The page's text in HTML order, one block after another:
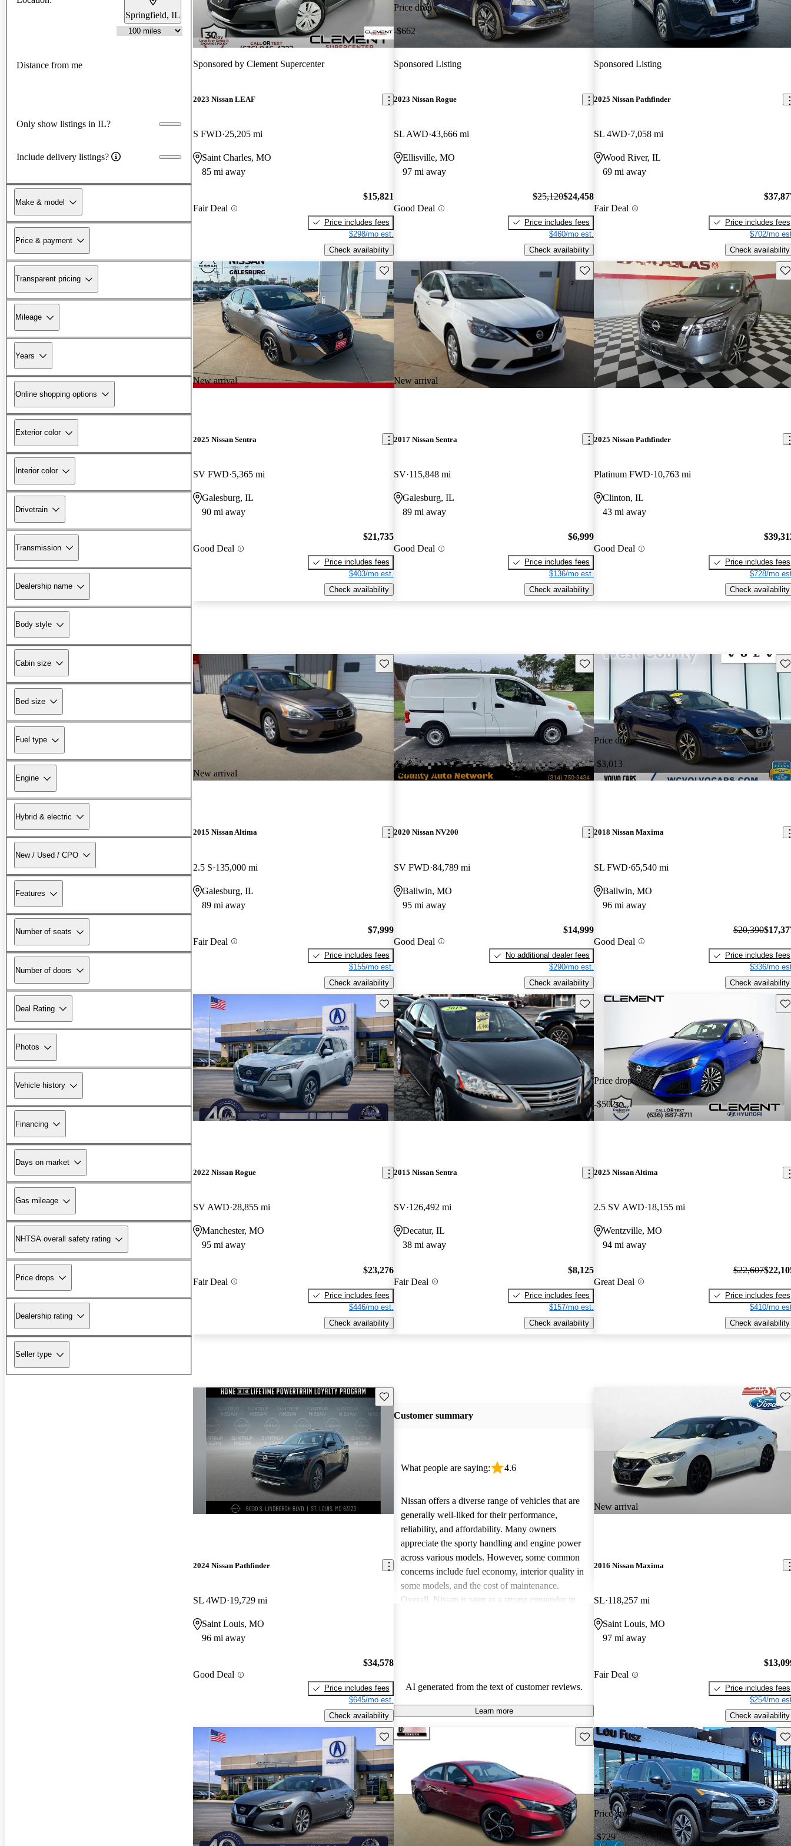
Springfield, IL
Distance from me
Only show listings in IL?
Include delivery listings?
Make & model
Price & payment
Transparent pricing
Mileage
Years
Online shopping options
Exterior color
Interior color
Drivetrain
Transmission
Dealership name
Body style
Cabin size
Bed size
Fuel type
Engine
Hybrid & electric
New / Used / CPO
Features
Number of seats
Number of doors
Deal Rating
Photos
Vehicle history
Financing
Days on market
Gas mileage
NHTSA overall safety rating
Price drops
Dealership rating
Seller type
Sponsored by Clement Supercenter
2023 Nissan LEAF
S FWD 25,205 mi
Saint Charles, MO
85 mi away
Fair Deal
$15,821
Price includes fees
$298/mo est.
Check availability
Price drop
-$662
Sponsored Listing
2023 Nissan Rogue
SL AWD 43,666 mi
Ellisville, MO
97 mi away
Good Deal
$25,120$24,458
Price includes fees
$460/mo est.
Check availability
Sponsored Listing
2025 Nissan Pathfinder
SL 4WD 7,058 mi
Wood River, IL
69 mi away
Fair Deal
Price includes fees
$702/mo
Check availability
New arrival
Save this listing
2025 Nissan Sentra
SV FWD 5,365 mi
Galesburg, IL
90 mi away
Good Deal
$21,735
Price includes fees
$403/mo est.
Check availability
New arrival
Save this listing
2017 Nissan Sentra
SV 115,848 mi
Galesburg, IL
89 mi away
Good Deal
$6,999
Price includes fees
$136/mo est.
Check availability
2025 Nissan Pathfinder
Platinum FWD 10,763 mi
Clinton, IL
43 mi away
Good Deal
Price includes fees
$728/mo
Check availability
New arrival
Save this listing
2015 Nissan Altima
2.5 S 135,000 mi
Galesburg, IL
89 mi away
Fair Deal
$7,999
Price includes fees
$155/mo est.
Check availability
New arrival
Save this listing
2020 Nissan NV200
SV FWD 84,789 mi
Ballwin, MO
95 mi away
Good Deal
$14,999
No additional dealer fees
$290/mo est.
Check availability
Price drop
-$3,013
2018 Nissan Maxima
SL FWD 65,540 mi
Ballwin, MO
96 mi away
Good Deal
$20,390
Price includes fees
$336/mo
Check availability
Save this listing
2022 Nissan Rogue
SV AWD 28,855 mi
Manchester, MO
95 mi away
Fair Deal
$23,276
Price includes fees
$446/mo est.
Check availability
Save this listing
2015 Nissan Sentra
SV 126,492 mi
Decatur, IL
38 mi away
Fair Deal
$8,125
Price includes fees
$157/mo est.
Check availability
Price drop
-$502
2025 Nissan Altima
2.5 SV AWD 18,155 mi
Wentzville, MO
94 mi away
Great Deal
$22,607
Price includes fees
$410/mo
Check availability
Save this listing
2024 Nissan Pathfinder
SL 4WD 19,729 mi
Saint Louis, MO
96 mi away
Good Deal
$34,578
Price includes fees
$645/mo est.
Check availability
Customer summary
What people are saying: 4.6
Nissan offers a diverse range of vehicles that are
generally well-liked for their performance,
reliability, and affordability. Many owners
appreciate the sporty handling and engine power
across various models. However, some common
concerns include fuel economy, interior quality in
some models, and the cost of maintenance.
Overall, Nissan is seen as a strong contender in
AI generated from the text of customer reviews.
Learn more
New arrival
2016 Nissan Maxima
SL 118,257 mi
Saint Louis, MO
97 mi away
Fair Deal
Price includes fees
$254/mo
Check availability
Save this listing Save this listing
Price drop
-$729